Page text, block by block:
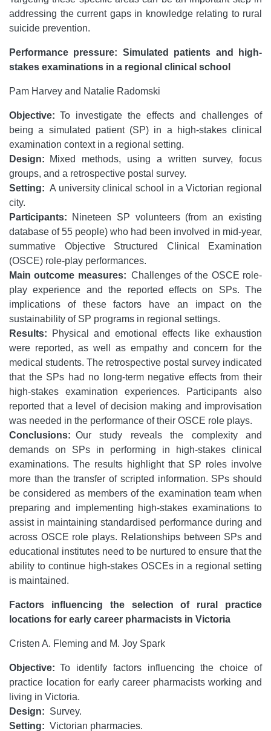
addressing the current gaps in knowledge relating to rural
suicide prevention.
Performance pressure: Simulated patients and high-
stakes examinations in a regional clinical school
Pam Harvey and Natalie Radomski
Objective: To investigate the effects and challenges of
being a simulated patient (SP) in a high-stakes clinical
examination context in a regional setting.
Design:
Mixed methods, using a written survey, focus
groups, and a retrospective postal survey.
Setting: A university clinical school in a Victorian regional
city.
Participants:
Nineteen SP volunteers (from an existing
database of 55 people) who had been involved in mid-year,
summative Objective Structured Clinical Examination
(OSCE) role-play performances.
Main outcome measures: Challenges of the OSCE role-
play experience and the reported effects on SPs. The
implications of these factors have an impact on the
sustainability of SP programs in regional settings.
Results:
Physical and emotional effects like exhaustion
were reported, as well as empathy and concern for the
medical students. The retrospective postal survey indicated
that the SPs had no long-term negative effects from their
high-stakes examination experiences. Participants also
reported that a level of decision making and improvisation
was needed in the performance of their OSCE role plays.
Conclusions: Our study reveals the complexity and
demands on SPs in performing in high-stakes clinical
examinations. The results highlight that SP roles involve
more than the transfer of scripted information. SPs should
be considered as members of the examination team when
preparing and implementing high-stakes examinations to
assist in maintaining standardised performance during and
across OSCE role plays. Relationships between SPs and
educational institutes need to be nurtured to ensure that the
ability to continue high-stakes OSCEs in a regional setting
is maintained.
Factors influencing the selection of rural practice
locations for early career pharmacists in Victoria
Cristen A. Fleming and M. Joy Spark
Objective: To identify factors influencing the choice of
practice location for early career pharmacists working and
living in Victoria.
Design: Survey.
Setting: Victorian pharmacies.